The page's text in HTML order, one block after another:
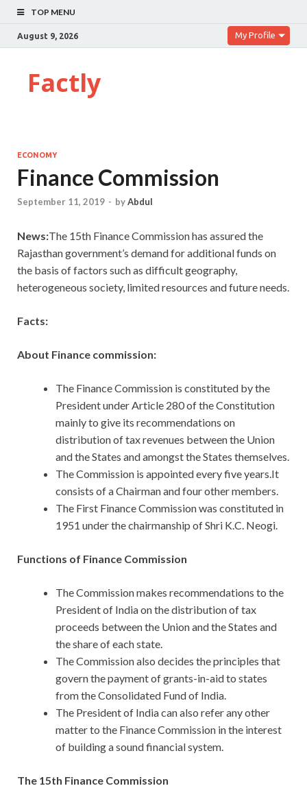
TOP MENU
August 9, 2026 My Profile
Factly
ECONOMY
Finance Commission
September 11, 2019 - byAbdul
News:The 15th Finance Commission has assured the
Rajasthan government’s demand for additional funds on
the basis of factors such as difficult geography,
heterogeneous society, limited resources and future needs.
Facts:
About Finance commission:
The Finance Commission is constituted by the
President under Article 280 of the Constitution
mainly to give its recommendations on
distribution of tax revenues between the Union
and the States and amongst the States themselves.
The Commission is appointed every five years.It
consists of a Chairman and four other members.
The First Finance Commission was constituted in
1951 under the chairmanship of Shri K.C. Neogi.
Functions of Finance Commission
The Commission makes recommendations to the
President of India on the distribution of tax
proceeds between the Union and the States and
the share of each state.
The Commission also decides the principles that
govern the payment of grants-in-aid to states
from the Consolidated Fund of India.
The President of India can also refer any other
matter to the Finance Commission in the interest
of building a sound financial system.
The 15th Finance Commission